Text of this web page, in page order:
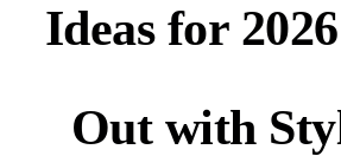
Ideas for
Out with